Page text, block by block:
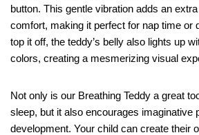
button. This gentle vibration adds an
comfort, making it perfect for nap time or
top it off, the teddy’s belly also lights up
colors, creating a mesmerizing visual
Not only is our Breathing Teddy a great
sleep, but it also encourages imaginative
development. Your child can create their